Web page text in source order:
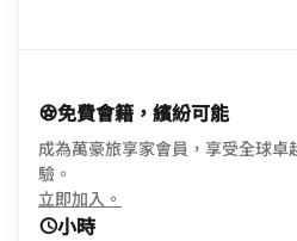
免費會籍，繽紛可能
成為萬豪旅享家會員，享受全球
驗。
立即加入。
小時